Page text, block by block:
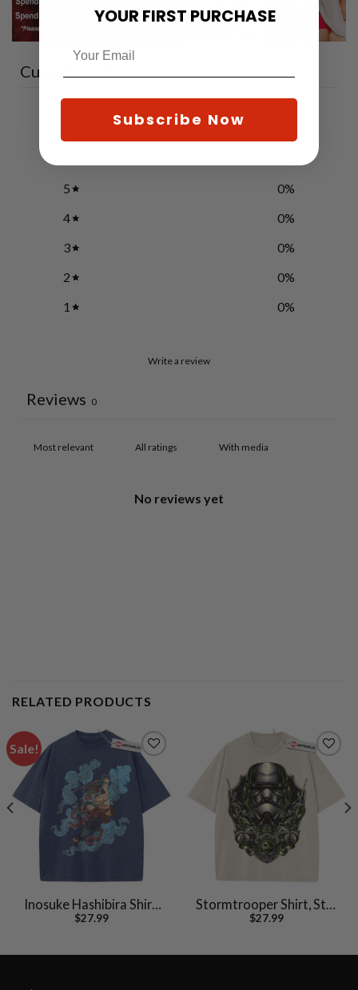
Customer reviews
0 / 50 reviews
5 0%
4
0%
3
0%
2
0%
1
0%
Write a review
Reviews 0
With media
No reviews yet
RELATED PRODUCTS
Sale!
Inosuke Hashibira Shirt,
Demon Slayer Shirt,
$27.99
Stormtrooper Shirt, Star
Wars Shirt, Movie
$27.99
YOUR FIRST PURCHASE
Subscribe Now